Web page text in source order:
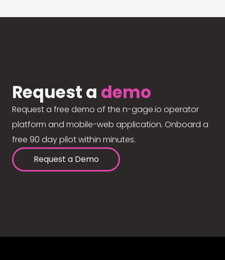
Request a demo
Request a free demo of the n-gage.io operator
platform and mobile-web application. Onboard a
free 90 day pilot within minutes.
Request a Demo